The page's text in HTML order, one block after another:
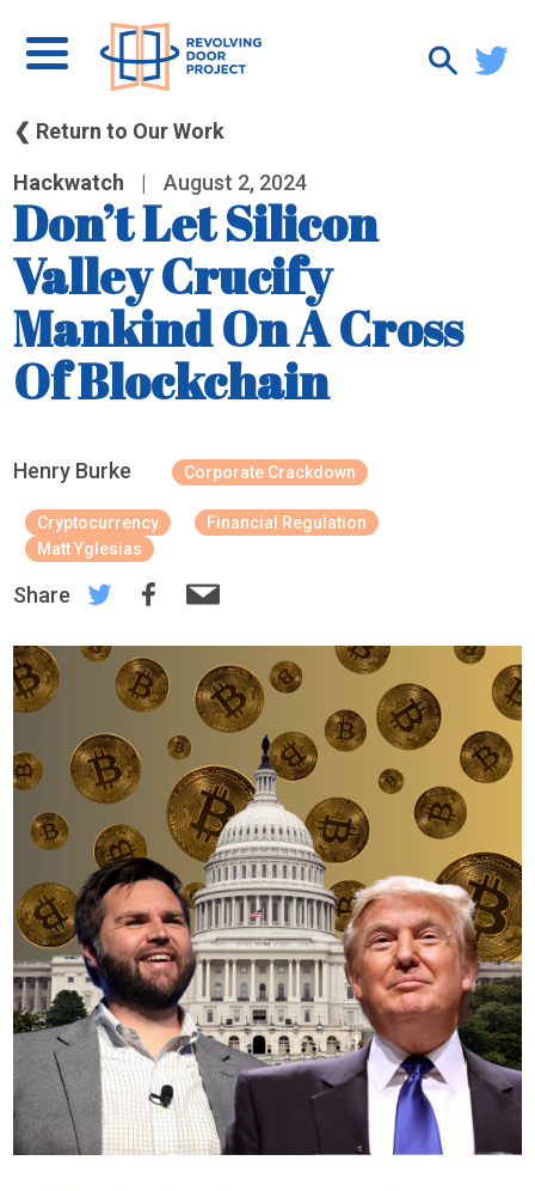
❮ Return to Our Work
Hackwatch | August 2, 2024
Don’t Let Silicon
Valley Crucify
Mankind On A Cross
Of Blockchain
Henry Burke Corporate Crackdown
Cryptocurrency
Financial Regulation
Matt Yglesias
Share